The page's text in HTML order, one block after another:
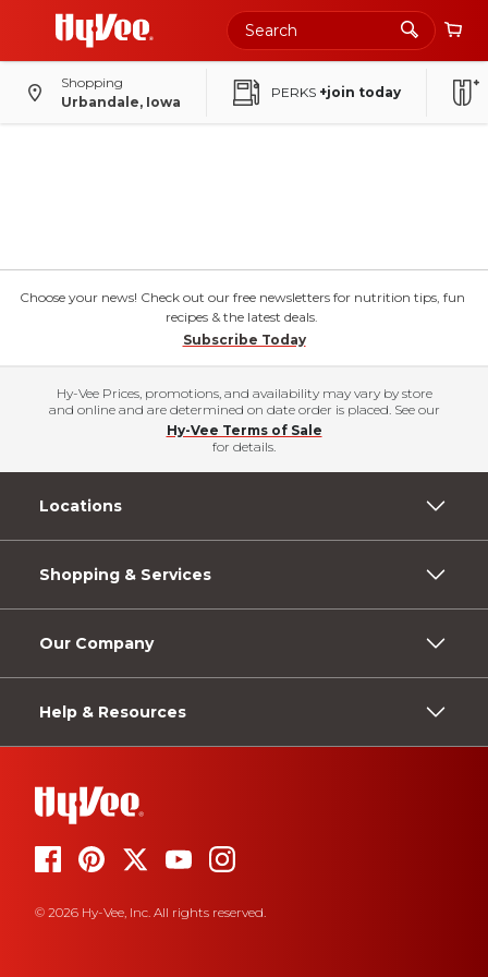
Shopping
Urbandale, Iowa
PERKS +join today
Choose your news! Check out our free newsletters for nutrition tips, fun
recipes & the latest deals.
Subscribe Today
Hy-Vee Prices, promotions, and availability may vary by store
and online and are determined on date order is placed. See our
Hy-Vee Terms of Sale
for details.
Locations
Shopping & Services
Our Company
Help & Resources
© 2026 Hy-Vee, Inc. All rights reserved.